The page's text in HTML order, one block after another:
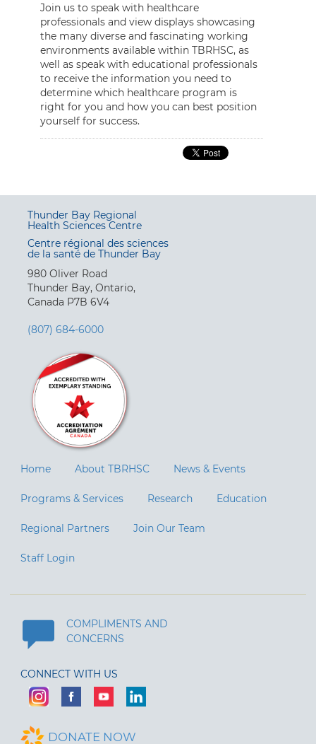
Join us to speak with healthcare
professionals and view displays showcasing
the many diverse and fascinating working
environments available within TBRHSC, as
well as speak with educational professionals
to receive the information you need to
determine which healthcare program is
right for you and how you can best position
yourself for success.
Thunder Bay Regional
Health Sciences Centre
Centre régional des sciences
de la santé de Thunder Bay
980 Oliver Road
Thunder Bay, Ontario,
Canada P7B 6V4
(807) 684-6000
Home About TBRHSC News & Events
Programs & Services Research Education
Regional Partners Join Our Team
Staff Login
COMPLIMENTS AND
CONCERNS
CONNECT WITH US
DONATE NOW